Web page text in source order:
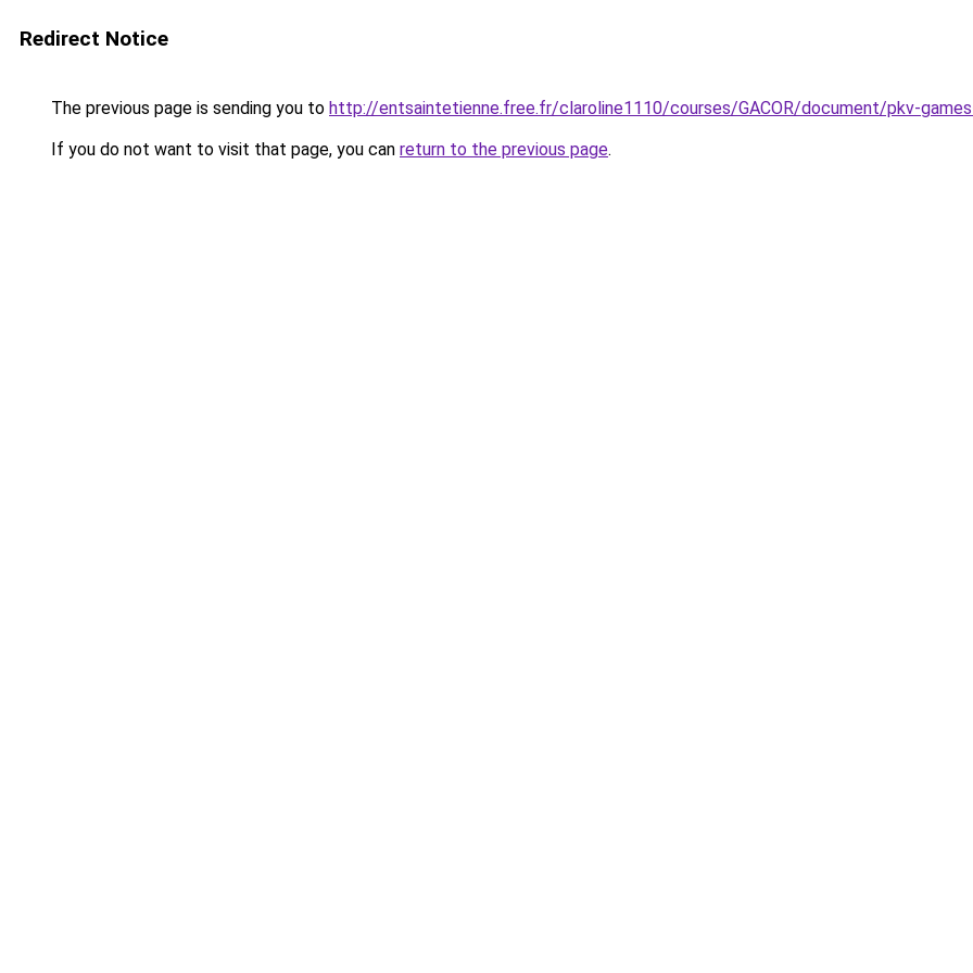
Redirect Notice
The previous page is sending you to http://entsaintetienne.free.fr/claroline1110/courses/GACOR/document/pkv-
If you do not want to visit that page, you can return to the previous page.